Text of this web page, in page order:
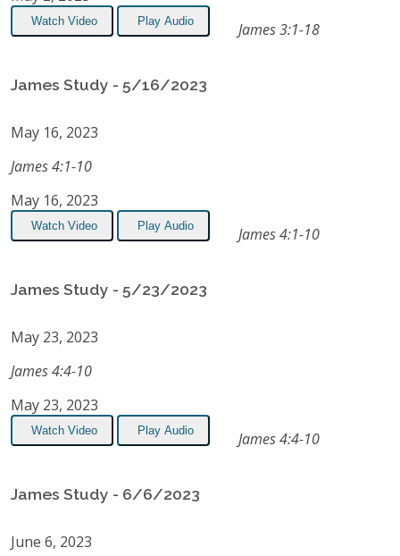
Watch Video Play Audio James 3:1-18
James Study - 5/16/2023
May 16, 2023
James 4:1-10
May 16, 2023
Watch Video Play Audio James 4:1-10
James Study - 5/23/2023
May 23, 2023
James 4:4-10
May 23, 2023
Watch Video Play Audio James 4:4-10
James Study - 6/6/2023
June 6, 2023